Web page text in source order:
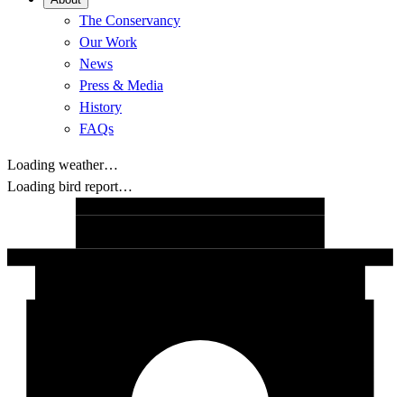
The Conservancy
Our Work
News
Press & Media
History
FAQs
Loading weather…
Loading bird report…